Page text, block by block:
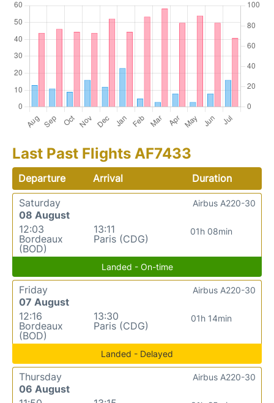
Last Past Flights AF7433
Departure Arrival
Duration
Saturday
08 August
12:03
Bordeaux
(BOD)
13:11
Paris (CDG)
01h 08min
Airbus A220-30
Landed - On-time
Friday
07 August
12:16
Bordeaux
(BOD)
13:30
Paris (CDG)
01h 14min
Airbus A220-30
Landed - Delayed
Thursday
06 August
Airbus A220-30